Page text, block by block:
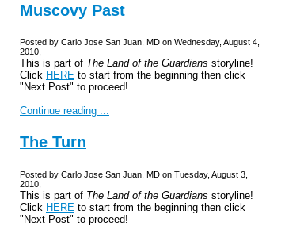
Muscovy Past
Posted by Carlo Jose San Juan, MD on Wednesday, August 4,
2010,
This is part of The Land of the Guardians storyline!
Click HERE to start from the beginning then click
"Next Post" to proceed!
Continue reading ...
The Turn
Posted by Carlo Jose San Juan, MD on Tuesday, August 3,
2010,
This is part of The Land of the Guardians storyline!
Click HERE to start from the beginning then click
"Next Post" to proceed!